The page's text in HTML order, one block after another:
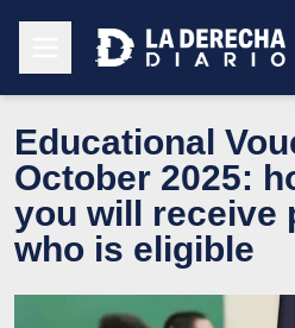
Educational
October 2025:
you will receive
who is eligible